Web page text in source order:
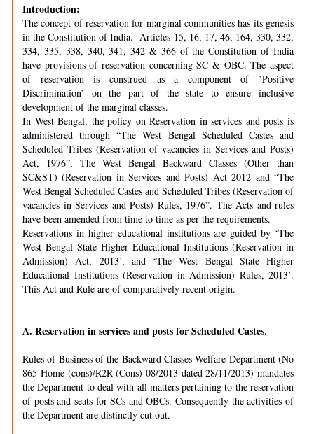
Introduction:
The concept of reservation for marginal communities has its genesis
in the Constitution of India. Articles 15, 16, 17, 46, 164, 330, 332,
334, 335, 338, 340, 341, 342 & 366 of the Constitution of India
have provisions of reservation concerning SC & OBC. The aspect
of reservation is construed as a component of ’Positive
Discrimination’ on the part of the state to ensure inclusive
development of the marginal classes.
In West Bengal, the policy on Reservation in services and posts is
administered through “The West Bengal Scheduled Castes and
Scheduled Tribes (Reservation of vacancies in Services and Posts)
Act, 1976”, The West Bengal Backward Classes (Other than
SC&ST) (Reservation in Services and Posts) Act 2012 and “The
West Bengal Scheduled Castes and Scheduled Tribes (Reservation of
vacancies in Services and Posts) Rules, 1976”. The Acts and rules
have been amended from time to time as per the requirements.
Reservations in higher educational institutions are guided by ‘The
West Bengal State Higher Educational Institutions (Reservation in
Admission) Act, 2013’, and ‘The West Bengal State Higher
Educational Institutions (Reservation in Admission) Rules, 2013’.
This Act and Rule are of comparatively recent origin.
A. Reservation in services and posts for Scheduled Castes.
Rules of Business of the Backward Classes Welfare Department (No
865-Home (cons)/R2R (Cons)-08/2013 dated 28/11/2013) mandates
the Department to deal with all matters pertaining to the reservation
of posts and seats for SCs and OBCs. Consequently the activities of
the Department are distinctly cut out.